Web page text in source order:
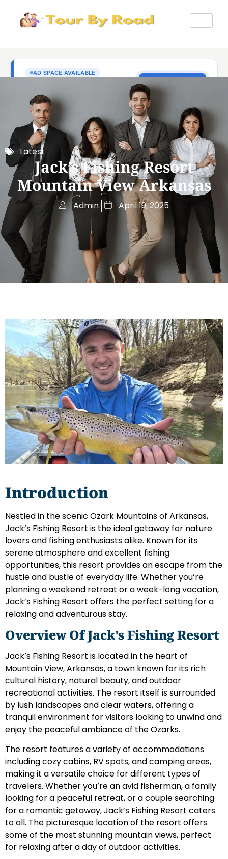
Latest
Jack’s Fishing Resort
Mountain View Arkansas
Admin April 19, 2025
Introduction
Nestled in the scenic Ozark Mountains of Arkansas,
Jack’s Fishing Resort is the ideal getaway for nature
lovers and fishing enthusiasts alike. Known for its
serene atmosphere and excellent fishing
opportunities, this resort provides an escape from the
hustle and bustle of everyday life. Whether you’re
planning a weekend retreat or a week-long vacation,
Jack’s Fishing Resort offers the perfect setting for a
relaxing and adventurous stay.
Overview Of Jack’s Fishing Resort
Jack’s Fishing Resort is located in the heart of
Mountain View, Arkansas, a town known for its rich
cultural history, natural beauty, and outdoor
recreational activities. The resort itself is surrounded
by lush landscapes and clear waters, offering a
tranquil environment for visitors looking to unwind and
enjoy the peaceful ambiance of the Ozarks.
The resort features a variety of accommodations
including cozy cabins, RV spots, and camping areas,
making it a versatile choice for different types of
travelers. Whether you’re an avid fisherman, a family
looking for a peaceful retreat, or a couple searching
for a romantic getaway, Jack’s Fishing Resort caters
to all. The picturesque location of the resort offers
some of the most stunning mountain views, perfect
for relaxing after a day of outdoor activities.